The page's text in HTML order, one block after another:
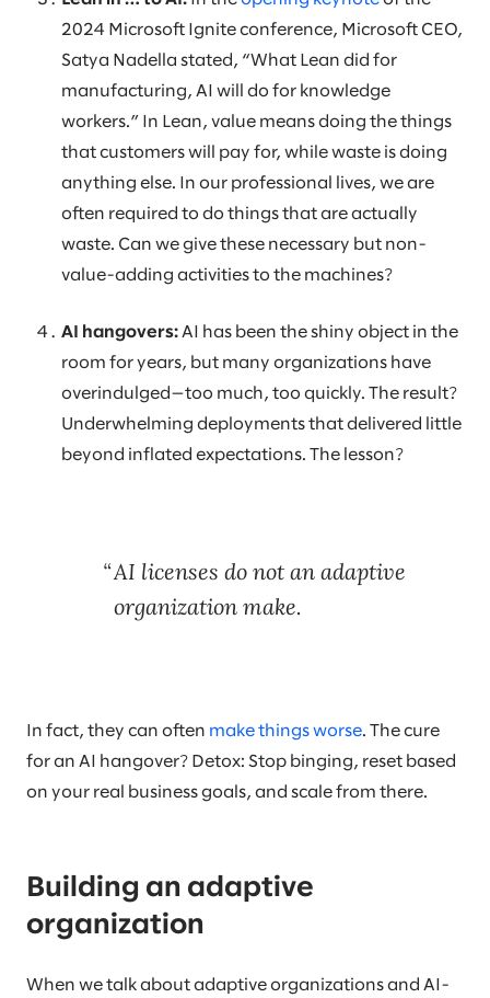
2024 Microsoft Ignite conference, Microsoft CEO,
Satya Nadella stated, “What Lean did for
manufacturing, AI will do for knowledge
workers.” In Lean, value means doing the things
that customers will pay for, while waste is doing
anything else. In our professional lives, we are
often required to do things that are actually
waste. Can we give these necessary but non-
value-adding activities to the machines?
AI hangovers: AI has been the shiny object in the
room for years, but many organizations have
overindulged—too much, too quickly. The result?
Underwhelming deployments that delivered little
beyond inflated expectations. The lesson?
AI licenses do not an adaptive
organization make.
In fact, they can often make things worse. The cure
for an AI hangover? Detox: Stop binging, reset based
on your real business goals, and scale from there.
Building an adaptive
organization
When we talk about adaptive organizations and AI-